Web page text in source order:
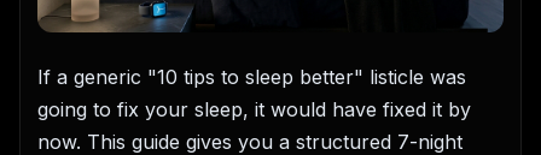
If a generic "10 tips to sleep better" listicle was
going to fix your sleep, it would have fixed it by
now. This guide gives you a structured 7-night